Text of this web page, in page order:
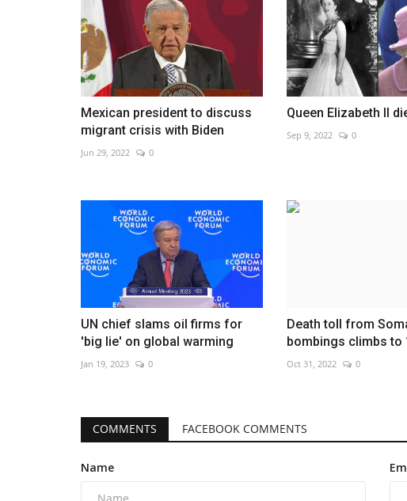
Mexican president to discuss
migrant crisis with Biden
Jun 29, 2022 0
Queen Elizabeth II
Sep 9, 2022 0
UN chief slams oil firms for
'big lie' on global warming
Jan 19, 2023 0
Death toll from
bombings climbs to
Oct 31, 2022 0
COMMENTS FACEBOOK COMMENTS
Name
Jun 1, 2026
Shares jump after investor signals interest